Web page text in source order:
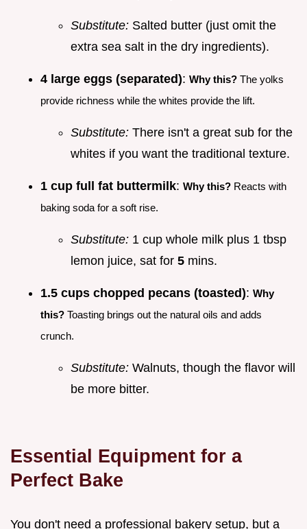
Substitute: Salted butter (just omit the
extra sea salt in the dry ingredients).
4 large eggs (separated): Why this? The yolks
provide richness while the whites provide the lift.
Substitute: There isn't a great sub for the
whites if you want the traditional texture.
1 cup full fat buttermilk: Why this? Reacts with
baking soda for a soft rise.
Substitute: 1 cup whole milk plus 1 tbsp
lemon juice, sat for 5 mins.
1.5 cups chopped pecans (toasted): Why
this? Toasting brings out the natural oils and adds
crunch.
Substitute: Walnuts, though the flavor will
be more bitter.
Essential Equipment for a
Perfect Bake
You don't need a professional bakery setup, but a